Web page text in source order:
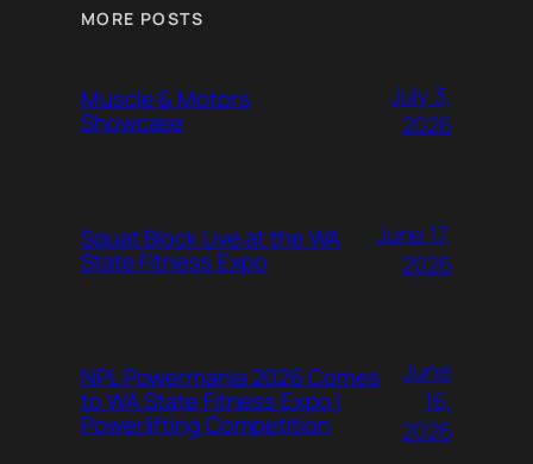
MORE POSTS
Muscle & Motors
Showcase
July 3,
2026
Squat Block Live at the WA
State Fitness Expo
June 17,
2026
NPL Powermania 2026 Comes
to WA State Fitness Expo |
Powerlifting Competition
June
16,
2026